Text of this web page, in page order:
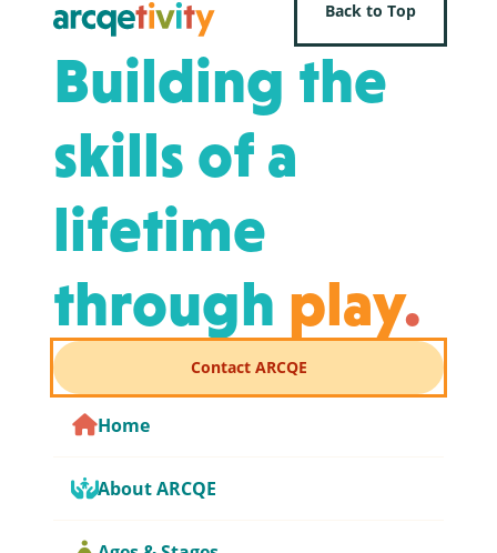
Back to Top
Building the
skills of a
lifetime
through play.
Contact ARCQE
Home
About ARCQE